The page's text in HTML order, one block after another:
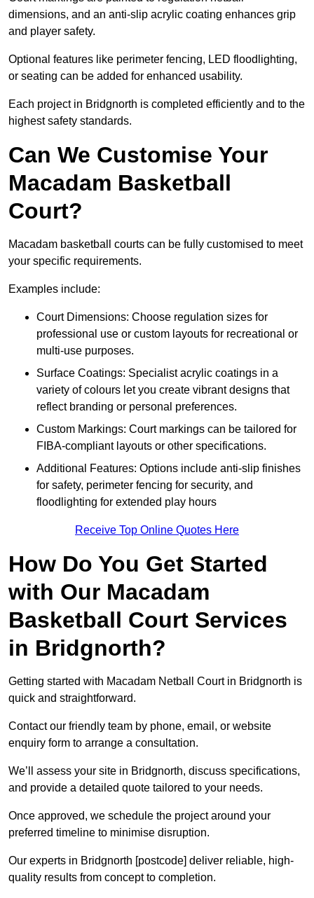
dimensions, and an anti-slip acrylic coating enhances grip
and player safety.
Optional features like perimeter fencing, LED floodlighting,
or seating can be added for enhanced usability.
Each project in Bridgnorth is completed efficiently and to the
highest safety standards.
Can We Customise Your
Macadam Basketball
Court?
Macadam basketball courts can be fully customised to meet
your specific requirements.
Examples include:
Court Dimensions: Choose regulation sizes for
professional use or custom layouts for recreational or
multi-use purposes.
Surface Coatings: Specialist acrylic coatings in a
variety of colours let you create vibrant designs that
reflect branding or personal preferences.
Custom Markings: Court markings can be tailored for
FIBA-compliant layouts or other specifications.
Additional Features: Options include anti-slip finishes
for safety, perimeter fencing for security, and
floodlighting for extended play hours
Receive Top Online Quotes Here
How Do You Get Started
with Our Macadam
Basketball Court Services
in Bridgnorth?
Getting started with Macadam Netball Court in Bridgnorth is
quick and straightforward.
Contact our friendly team by phone, email, or website
enquiry form to arrange a consultation.
We’ll assess your site in Bridgnorth, discuss specifications,
and provide a detailed quote tailored to your needs.
Once approved, we schedule the project around your
preferred timeline to minimise disruption.
Our experts in Bridgnorth [postcode] deliver reliable, high-
quality results from concept to completion.